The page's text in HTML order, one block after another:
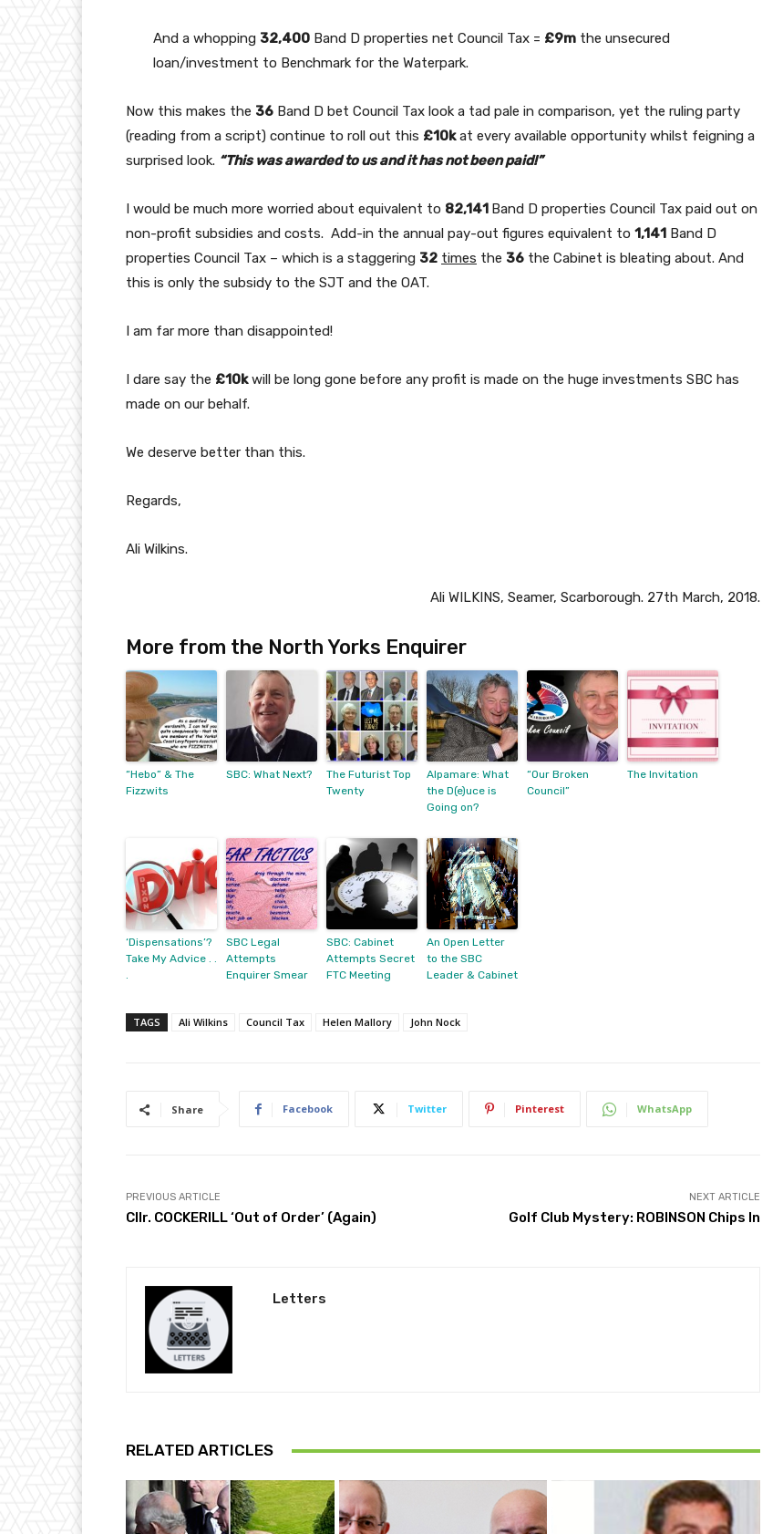
And a whopping 32,400 Band D properties net Council Tax = £9m the unsecured
loan/investment to Benchmark for the Waterpark.
Now this makes the 36 Band D bet Council Tax look a tad pale in comparison, yet the ruling party
(reading from a script) continue to roll out this £10kat every available opportunity whilst feigning a
surprised look. “This was awarded to us and it has not been paid!”
I would be much more worried about equivalent to 82,141 Band D properties Council Tax paid out on
non-profit subsidies and costs. Add-in the annual pay-out figures equivalent to 1,141 Band D
properties Council Tax – which is a staggering 32 times the 36 the Cabinet is bleating about. And
this is only the subsidy to the SJT and the OAT.
I am far more than disappointed!
I dare say the £10kwill be long gone before any profit is made on the huge investments SBC has
made on our behalf.
We deserve better than this.
Regards,
Ali Wilkins.
Ali WILKINS, Seamer, Scarborough. 27th March, 2018.
More from the North Yorks Enquirer
“Hebo” & The
Fizzwits
SBC: What Next?
The Futurist Top
Twenty
Alpamare: What
the D(e)uce is
Going on?
“Our Broken
Council”
The Invitation
‘Dispensations’?
Take My Advice . .
.
SBC Legal
Attempts
Enquirer Smear
SBC: Cabinet
Attempts Secret
FTC Meeting
An Open Letter
to the SBC
Leader & Cabinet
TAGS Ali Wilkins Council Tax Helen Mallory John Nock
Share Facebook Twitter Pinterest WhatsApp
PREVIOUS ARTICLE
Cllr. COCKERILL ‘Out of Order’ (Again)
NEXT ARTICLE
Golf Club Mystery: ROBINSON Chips In
Letters
RELATED ARTICLES